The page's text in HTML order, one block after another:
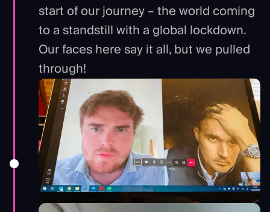
start of our journey – the world coming
to a standstill with a global lockdown.
Our faces here say it all, but we pulled
through!